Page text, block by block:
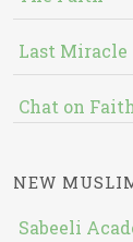
Last Miracle
Chat on
NEW
Sabeeli